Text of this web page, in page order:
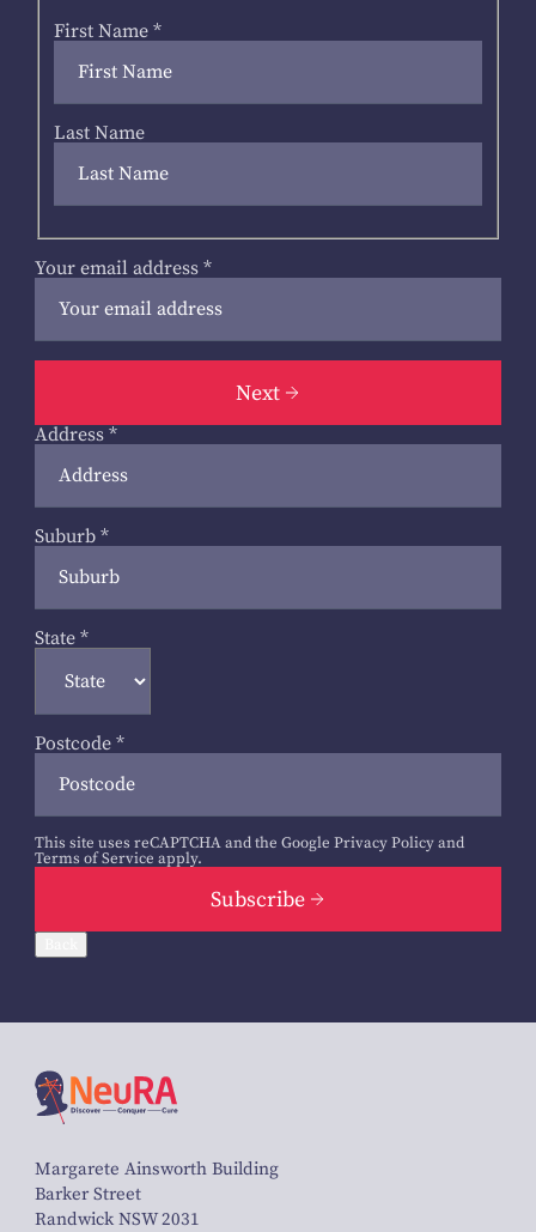
First Name *
Last Name
Your email address *
Next
Address *
Suburb *
State *
Postcode *
This site uses reCAPTCHA and the Google Privacy Policyand
Terms of Service apply.
Subscribe
Margarete Ainsworth Building
Barker Street
Randwick NSW 2031